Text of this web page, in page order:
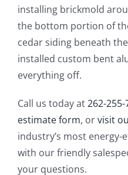
installing brickmold
the bottom portion of
cedar siding beneath
installed custom bent
everything off.
Call us today at262-255-
estimate form, orvisit
industry’s most
with our friendly
your questions.